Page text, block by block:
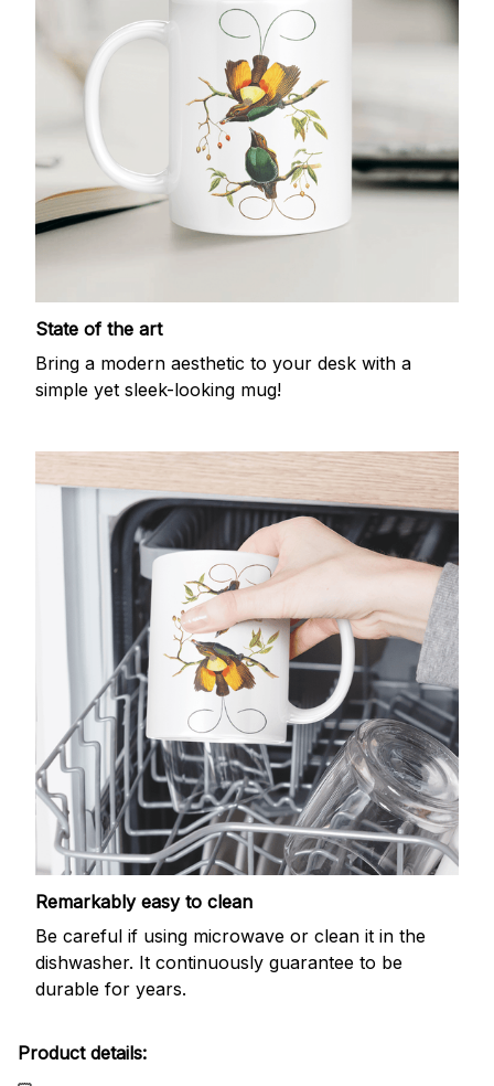
State of the art
Bring a modern aesthetic to your desk with a
simple yet sleek-looking mug!
Remarkably easy to clean
Be careful if using microwave or clean it in the
dishwasher. It continuously guarantee to be
durable for years.
Product details: